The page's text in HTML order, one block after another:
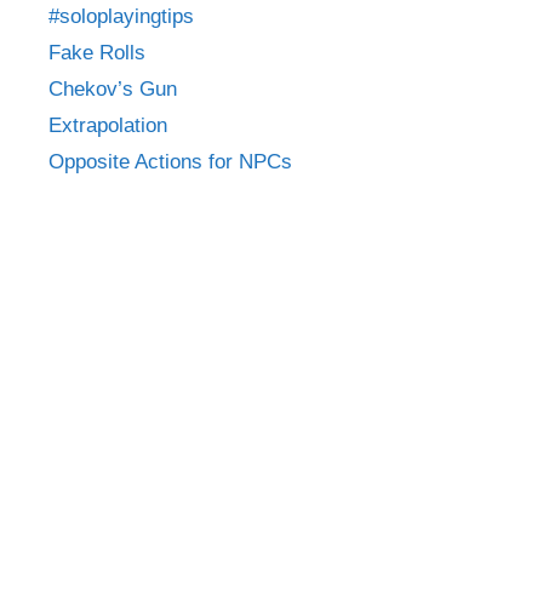
#soloplayingtips
Fake Rolls
Chekov’s Gun
Extrapolation
Opposite Actions for NPCs